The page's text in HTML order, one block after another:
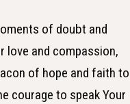
of doubt and
love and compassion,
of hope and faith to
courage to speak Your